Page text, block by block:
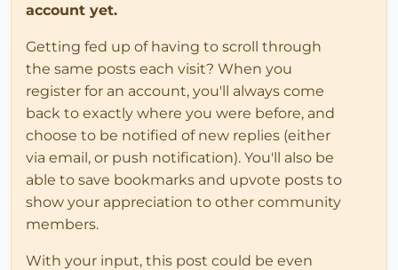
account yet.
Getting fed up of having to scroll through
the same posts each visit? When you
register for an account, you'll always come
back to exactly where you were before, and
choose to be notified of new replies (either
via email, or push notification). You'll also be
able to save bookmarks and upvote posts to
show your appreciation to other community
members.
With your input, this post could be even